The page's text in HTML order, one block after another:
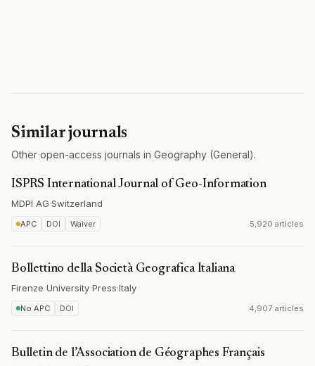
Similar journals
Other open-access journals in Geography (General).
ISPRS International Journal of Geo-Information
MDPI AG·Switzerland
APC DOI Waiver 5,920 articles
Bollettino della Società Geografica Italiana
Firenze University Press·Italy
No APC DOI 4,907 articles
Bulletin de l’Association de Géographes Français